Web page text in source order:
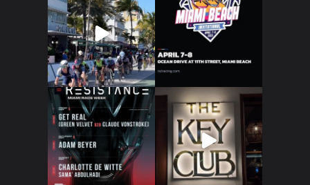
Art
Technology
Music
Lifestyle